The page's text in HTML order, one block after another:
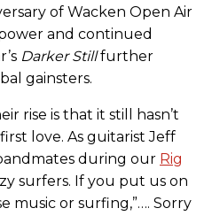
of Wacken Open Air
and continued
Darker Stillfurther
gainsters.
rise is that it still hasn’t
love. As guitarist Jeff
during our Rig
surfers. If you put us on
music or surfing,”…. Sorry